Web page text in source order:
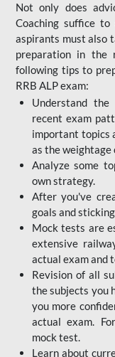
Not only does
Coaching suffice
aspirants must also
preparation in the
following tips to
RRB ALP exam:
Understand
recent exam
important topics
as the weightage
Analyze some
own strategy.
After you've
goals and
Mock tests are
extensive
actual exam and
Revision of all
the subjects you
you more
actual exam.
mock test.
Learn about